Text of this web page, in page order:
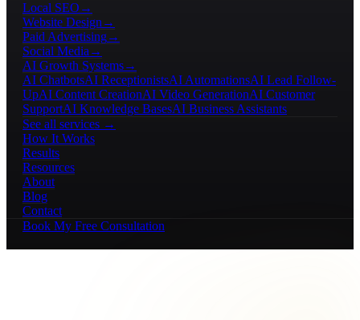
Local SEO →
Website Design →
Paid Advertising→
Social Media →
AI Growth Systems→
AI ChatbotsAI ReceptionistsAI AutomationsAI Lead Follow-
UpAI Content CreationAI Video GenerationAI Customer
SupportAI Knowledge BasesAI Business Assistants
See all services →
How It Works
Results
Resources
About
Blog
Contact
Book My Free Consultation